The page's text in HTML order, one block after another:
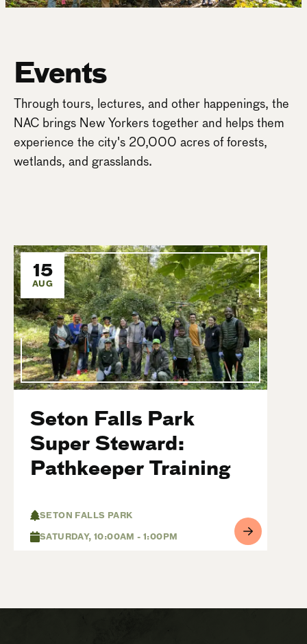
Events
Through tours, lectures, and other happenings, the
NAC brings New Yorkers together and helps them
experience the city's 20,000 acres of forests,
wetlands, and grasslands.
15
AUG
Seton Falls Park
Super Steward:
Pathkeeper Training
SETON FALLS PARK
SATURDAY, 10:00AM - 1:00PM